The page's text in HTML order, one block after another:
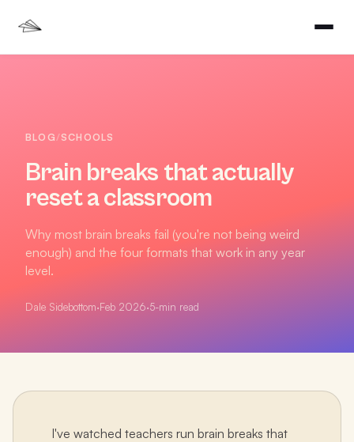
BLOG/SCHOOLS
Brain breaks that actually
reset a classroom
Why most brain breaks fail (you're not being weird
enough) and the four formats that work in any year
level.
Dale Sidebottom·Feb 2026·5-min read
I've watched teachers run brain breaks that